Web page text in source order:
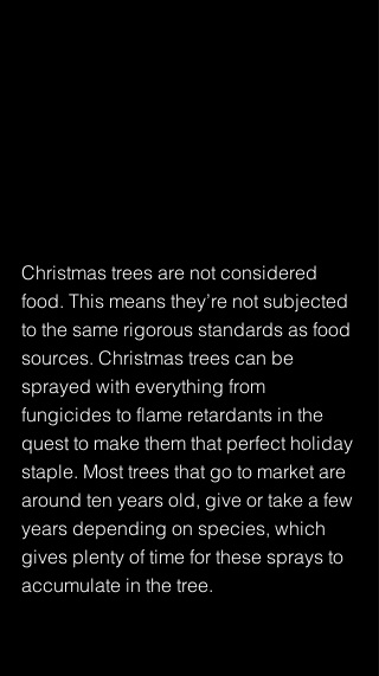
Christmas trees are not considered
food. This means they’re not subjected
to the same rigorous standards as food
sources. Christmas trees can be
sprayed with everything from
fungicides to flame retardants in the
quest to make them that perfect holiday
staple. Most trees that go to market are
around ten years old, give or take a few
years depending on species, which
gives plenty of time for these sprays to
accumulate in the tree.